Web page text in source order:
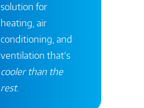
solution for
heating, air
conditioning, and
ventilation that’s
cooler than the
rest.